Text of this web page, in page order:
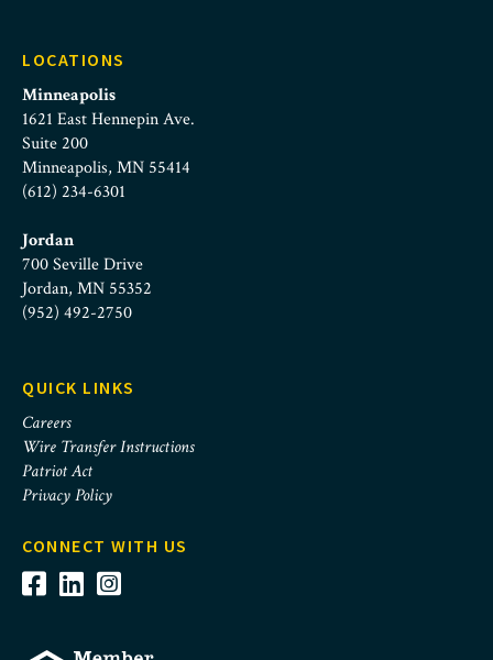
LOCATIONS
Minneapolis
1621 East Hennepin Ave.
Suite 200
Minneapolis, MN 55414
(612) 234-6301
Jordan
700 Seville Drive
Jordan, MN 55352
(952) 492-2750
QUICK LINKS
Careers
Wire Transfer Instructions
Patriot Act
Privacy Policy
CONNECT WITH US